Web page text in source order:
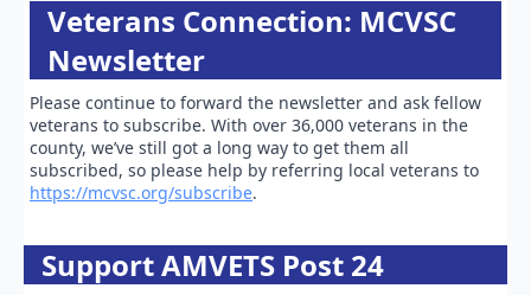
Veterans Connection: MCVSC
Newsletter
Please continue to forward the newsletter and ask fellow
veterans to subscribe. With over 36,000 veterans in the
county, we’ve still got a long way to get them all
subscribed, so please help by referring local veterans to
https://mcvsc.org/subscribe.
Support AMVETS Post 24